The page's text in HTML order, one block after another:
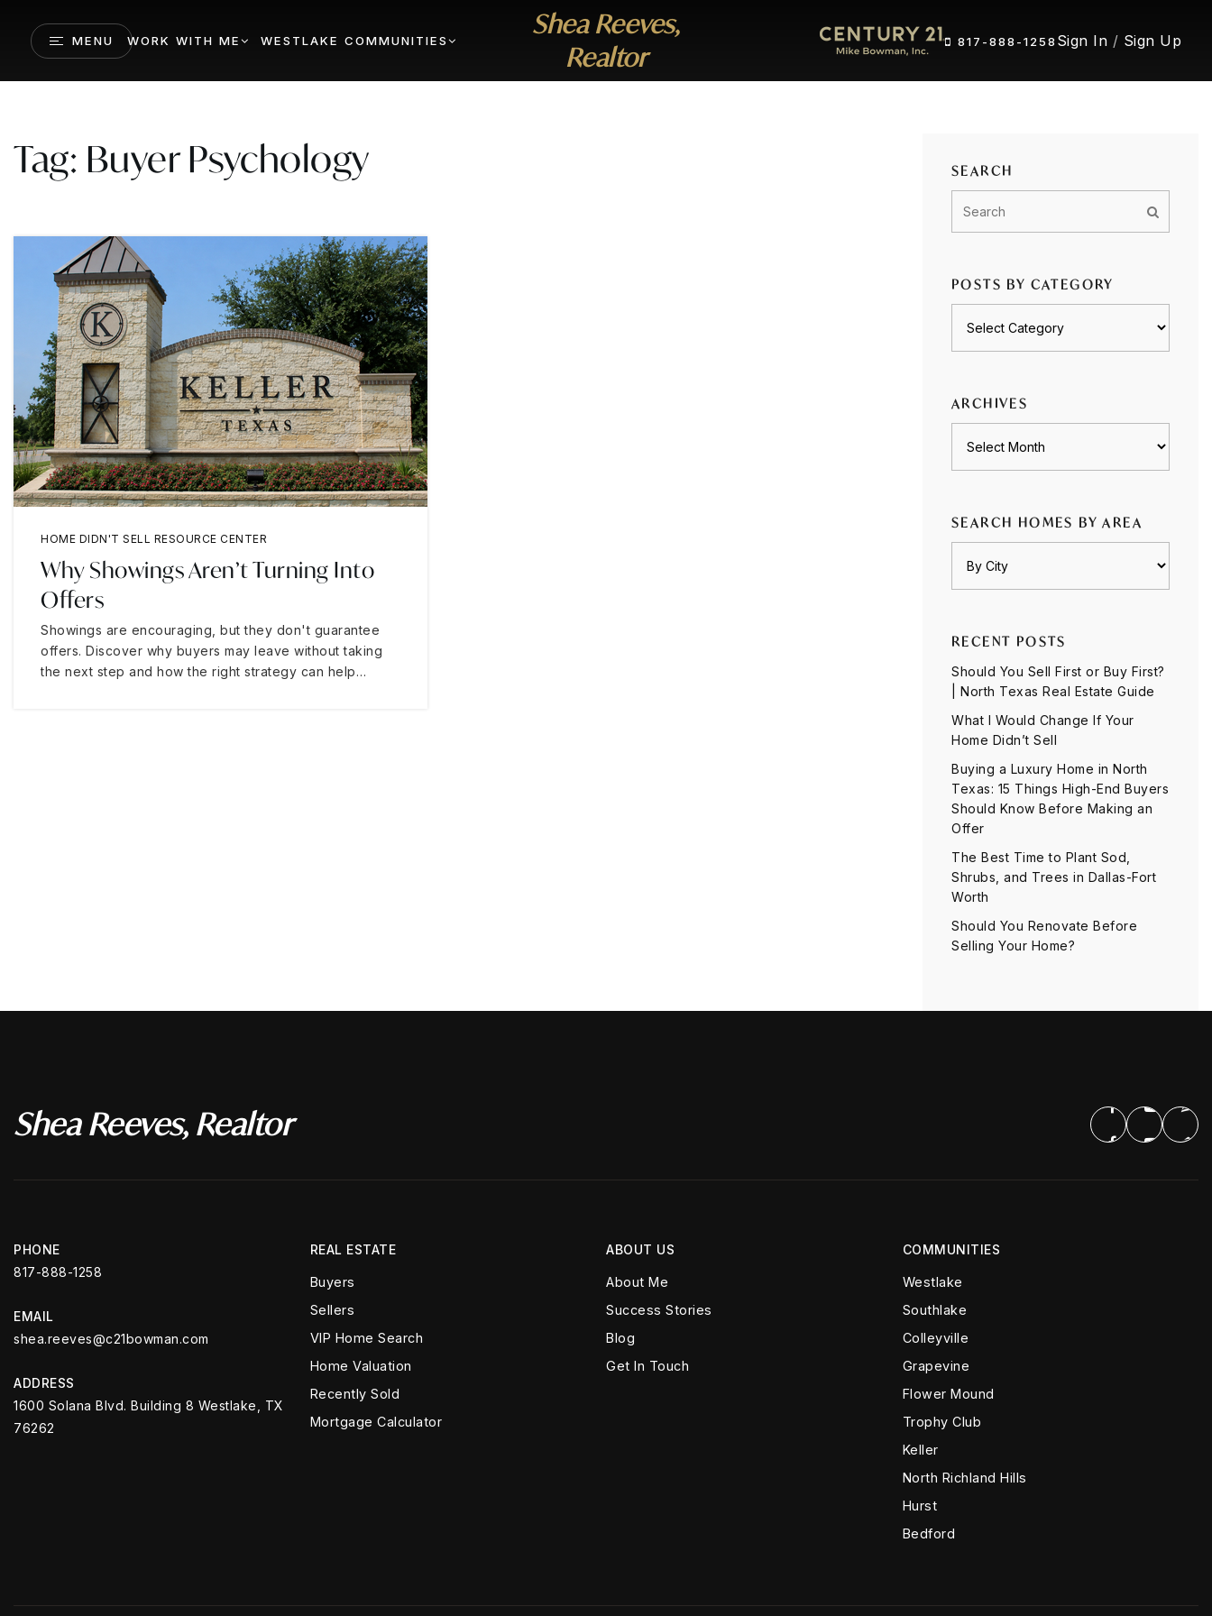
MENU WORK WITH ME WESTLAKE COMMUNITIES
Shea Reeves,
Realtor
817-888-1258 Sign In / Sign Up
Tag: Buyer Psychology
HOME DIDN'T SELL RESOURCE CENTER
Why Showings Aren’t Turning Into
Offers
Showings are encouraging, but they don't guarantee
offers. Discover why buyers may leave without taking
the next step and how the right strategy can help…
SEARCH
POSTS BY CATEGORY
ARCHIVES
SEARCH HOMES BY AREA
RECENT POSTS
Should You Sell First or Buy First?
| North Texas Real Estate Guide
What I Would Change If Your
Home Didn’t Sell
Buying a Luxury Home in North
Texas: 15 Things High-End Buyers
Should Know Before Making an
Offer
The Best Time to Plant Sod,
Shrubs, and Trees in Dallas-Fort
Worth
Should You Renovate Before
Selling Your Home?
Shea Reeves, Realtor
PHONE
817-888-1258
EMAIL
shea.reeves@c21bowman.com
ADDRESS
1600 Solana Blvd. Building 8 Westlake, TX
76262
ABOUT US
About Me
Success Stories
Blog
Get In Touch
COMMUNITIES
Westlake
Southlake
Colleyville
Grapevine
Flower Mound
Trophy Club
Keller
North Richland Hills
Hurst
Bedford
REAL ESTATE
Buyers
Sellers
VIP Home Search
Home Valuation
Recently Sold
Mortgage Calculator